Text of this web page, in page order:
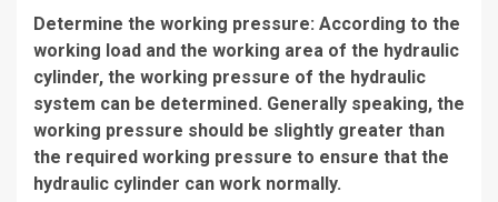
Determine the working pressure: According to the
working load and the working area of the hydraulic
cylinder, the working pressure of the hydraulic
system can be determined. Generally speaking, the
working pressure should be slightly greater than
the required working pressure to ensure that the
hydraulic cylinder can work normally.